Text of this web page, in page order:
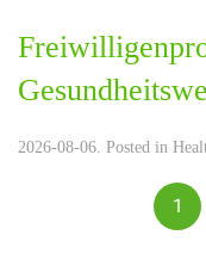
2026-08-06. Posted in
1